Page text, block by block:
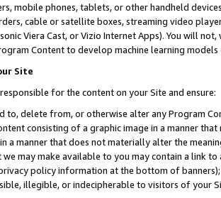
mobile phones, tablets, or other handheld
cable or satellite boxes, streaming video
Viera Cast, or Vizio Internet Apps). You will
Content to develop machine learning
Site
for the content on your Site and ensure:
to, delete from, or otherwise alter any Program
consisting of a graphic image in a manner
a manner that does not materially alter the
may make available to you may contain a link
policy information at the bottom of
illegible, or indecipherable to visitors of your